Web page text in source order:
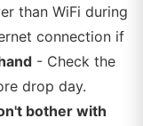
than WiFi during
connection if
- Check the
drop day.
bother with